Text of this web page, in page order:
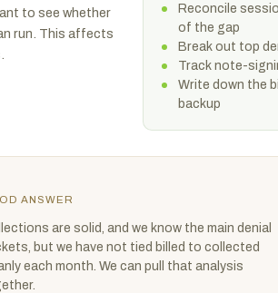
to see whether
run. This affects
Reconcile
of the gap
Break out top
Track note-
Write down the
backup
ANSWER
are solid, and we know the main denial
but we have not tied billed to collected
each month. We can pull that analysis